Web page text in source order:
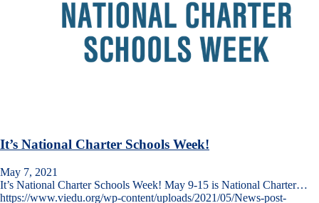
It’s National Charter Schools Week!
May 7, 2021
It’s National Charter Schools Week! May 9-15 is National Charter…
https://www.viedu.org/wp-content/uploads/2021/05/News-post-